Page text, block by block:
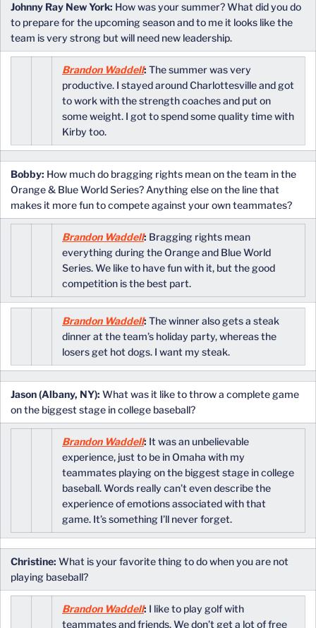
Johnny Ray New York: How was your summer? What did you do
to prepare for the upcoming season and to me it looks like the
team is very strong but will need new leadership.
Brandon Waddell: The summer was very
productive. I stayed around Charlottesville and got
to work with the strength coaches and put on
some weight. I got to spend some quality time with
Kirby too.
Bobby: How much do bragging rights mean on the team in the
Orange & Blue World Series? Anything else on the line that
makes it more fun to compete against your own teammates?
Brandon Waddell: Bragging rights mean
everything during the Orange and Blue World
Series. We like to have fun with it, but the good
competition is the best part.
Brandon Waddell: The winner also gets a steak
dinner at the team’s holiday party, whereas the
losers get hot dogs. I want my steak.
Jason (Albany, NY): What was it like to throw a complete game
on the biggest stage in college baseball?
Brandon Waddell: It was an unbelievable
experience, just to be in Omaha with my
teammates playing on the biggest stage in college
baseball. Words really can’t even describe the
experience of emotions associated with that
game. It’s something I’ll never forget.
Christine: What is your favorite thing to do when you are not
playing baseball?
Brandon Waddell: I like to play golf with
teammates and friends. We don’t get a lot of free